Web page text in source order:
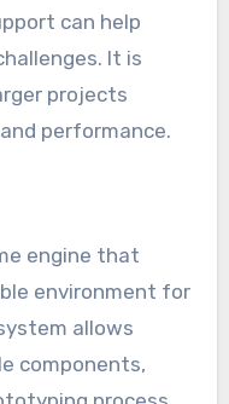
can help
It is
projects
performance.
engine that
environment for
allows
components,